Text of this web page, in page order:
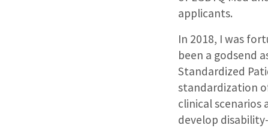
applicants.
In 2018, I was
been a godsend
Standardized
standardization
clinical scenarios
develop